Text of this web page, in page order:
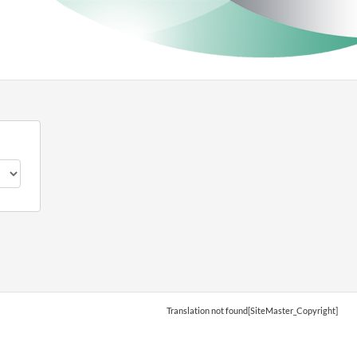
Translation not found[SiteMaster_Copyright]